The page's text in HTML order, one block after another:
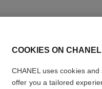
COOKIES ON
CHANEL uses cookies
offer you a tailored